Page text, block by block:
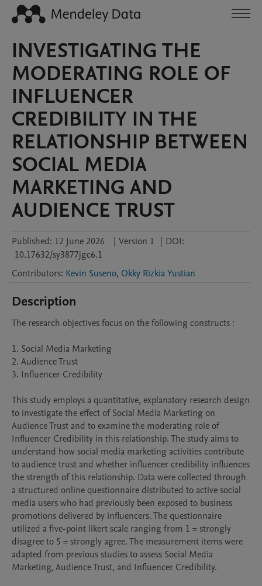
INVESTIGATING THE
MODERATING ROLE OF
INFLUENCER
CREDIBILITY IN THE
RELATIONSHIP BETWEEN
SOCIAL MEDIA
MARKETING AND
AUDIENCE TRUST
Published: 12 June 2026 | Version 1 | DOI:
10.17632/sy3877jgc6.1
Contributors: Kevin Suseno, Okky Rizkia Yustian
Description
The research objectives focus on the following constructs :
1. Social Media Marketing
2. Audience Trust
3. Influencer Credibility
This study employs a quantitative, explanatory research design
to investigate the effect of Social Media Marketing on
Audience Trust and to examine the moderating role of
Influencer Credibility in this relationship. The study aims to
understand how social media marketing activities contribute
to audience trust and whether influencer credibility influences
the strength of this relationship. Data were collected through
a structured online questionnaire distributed to active social
media users who had previously been exposed to business
promotions delivered by influencers. The questionnaire
utilized a five-point likert scale ranging from 1 = strongly
disagree to 5 = strongly agree. The measurement items were
adapted from previous studies to assess Social Media
Marketing, Audience Trust, and Influencer Credibility.